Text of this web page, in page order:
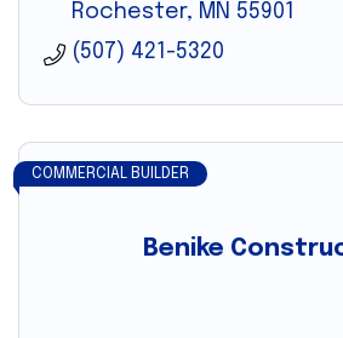
Rochester
MN 55901
(507) 421-5320
Benike
COMMERCIAL BUILDER